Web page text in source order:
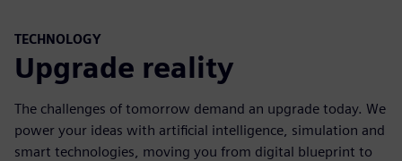
TECHNOLOGY
Upgrade reality
The challenges of tomorrow demand an upgrade today. We
power your ideas with artificial intelligence, simulation and
smart technologies, moving you from digital blueprint to